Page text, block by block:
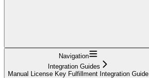
Navigation
Integration Guides
Manual License Key Fulfillment Integration Guide